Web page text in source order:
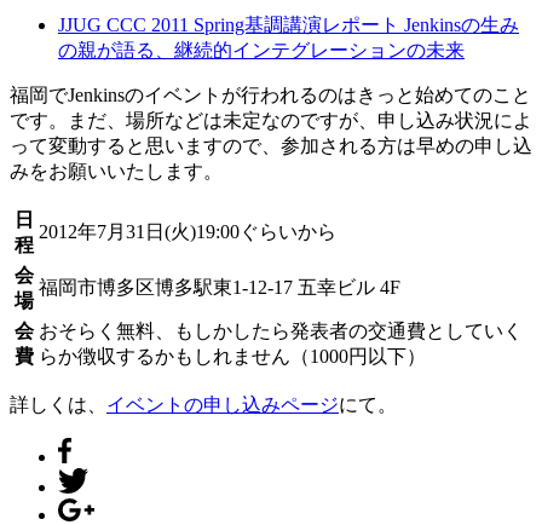
JJUG CCC 2011 Spring基調講演レポート Jenkinsの生み
の親が語る、継続的インテグレーションの未来
福岡でJenkinsのイベントが行われるのはきっと始めてのこと
です。まだ、場所などは未定なのですが、申し込み状況によ
って変動すると思いますので、参加される方は早めの申し込
みをお願いいたします。
日
程
2012年7月31日(火)19:00ぐらいから
会
場
福岡市博多区博多駅東1-12-17 五幸ビル 4F
会
費
おそらく無料、もしかしたら発表者の交通費としていく
らか徴収するかもしれません（1000円以下）
詳しくは、 イベントの申し込みページにて。